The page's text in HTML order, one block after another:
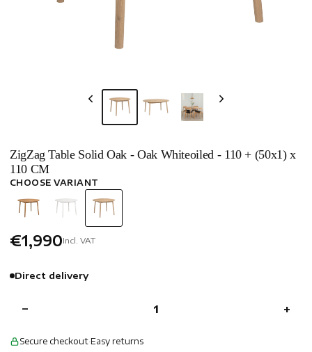
ZigZag Table Solid Oak - Oak Whiteoiled - 110 + (50x1) x
110 CM
CHOOSE VARIANT
€1,990Incl. VAT
Direct delivery
− +
Secure checkout·Easy returns